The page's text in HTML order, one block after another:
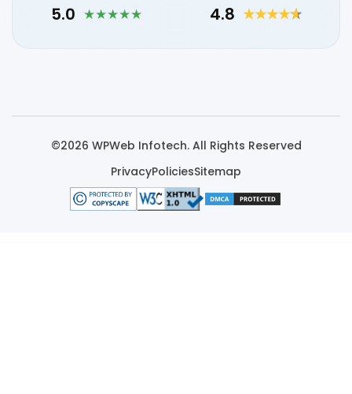
5.0 4.8
©2026 WPWeb Infotech. All Rights Reserved
PrivacyPoliciesSitemap